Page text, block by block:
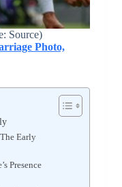
Source)
Photo,
Early
Presence